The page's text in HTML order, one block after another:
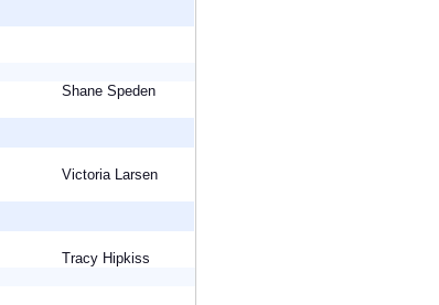
Shane Speden
Victoria Larsen
Tracy Hipkiss